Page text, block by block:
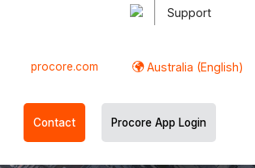
Support
procore.com Australia (English)
Contact Procore App Login